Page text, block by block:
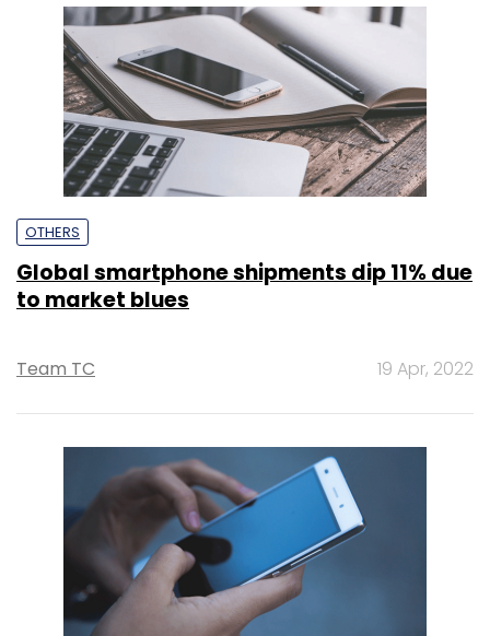
OTHERS
Global smartphone shipments dip 11% due
to market blues
Team TC 19 Apr, 2022